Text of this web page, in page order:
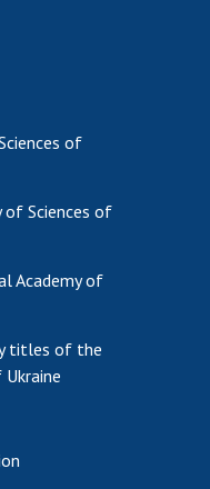
of
Sciences of
Academy of
titles of the